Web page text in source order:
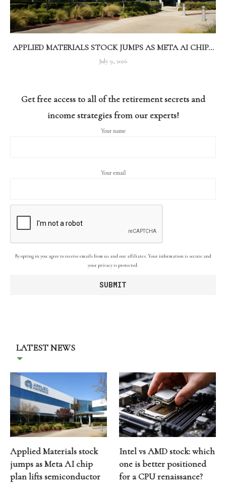
APPLIED MATERIALS STOCK JUMPS AS META AI CHIP...
July 9, 2026
Get free access to all of the retirement secrets and
income strategies from our experts!
Your name
Your email
By opting in you agree to receive emails from us and our affiliates. Your information is secure and
your privacy is protected.
LATEST NEWS
Applied Materials stock
jumps as Meta AI chip
plan lifts semiconductor
Intel vs AMD stock: which
one is better positioned
for a CPU renaissance?